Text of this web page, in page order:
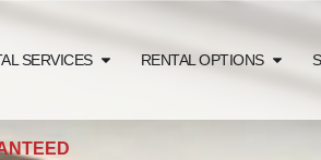
SERVICES RENTAL OPTIONS